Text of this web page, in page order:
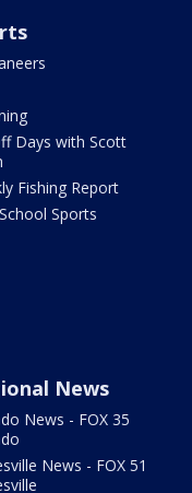
Days with Scott
Fishing Report
Sports
News
News - FOX 35
News - FOX 51